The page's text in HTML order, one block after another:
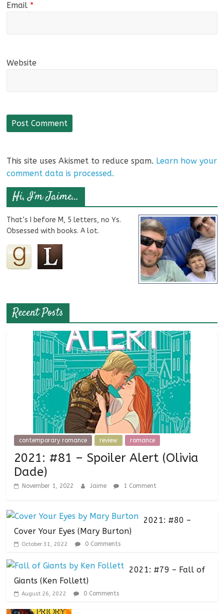
Email *
Website
This site uses Akismet to reduce spam. Learn how your
comment data is processed.
Hi, I’m Jaime…
That’s I before M, 5 letters, no Ys.
Obsessed with books. A lot.
Recent Posts
contemporary romance review romance
2021: #81 – Spoiler Alert (Olivia
Dade)
November 1, 2022 Jaime 1 Comment
2021: #80 –
Cover Your Eyes (Mary Burton)
October 31, 2022 0 Comments
2021: #79 – Fall of
Giants (Ken Follett)
August 26, 2022 0 Comments